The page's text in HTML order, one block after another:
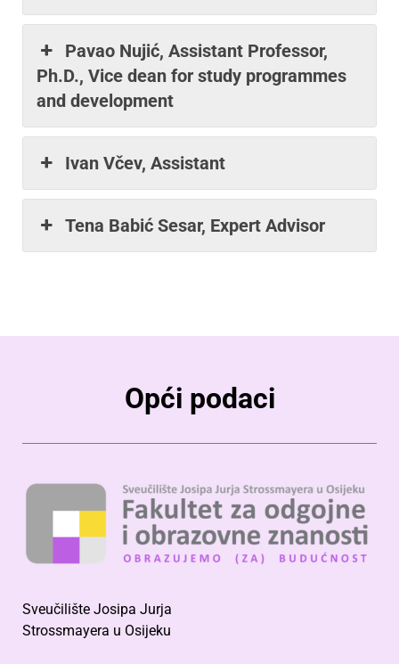
Pavao Nujić, Assistant Professor,
Ph.D., Vice dean for study programmes
and development
Ivan Včev, Assistant
Tena Babić Sesar, Expert Advisor
Opći podaci
Sveučilište Josipa Jurja
Strossmayera u Osijeku